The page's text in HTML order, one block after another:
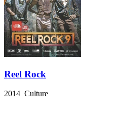
Reel Rock
2014 Culture